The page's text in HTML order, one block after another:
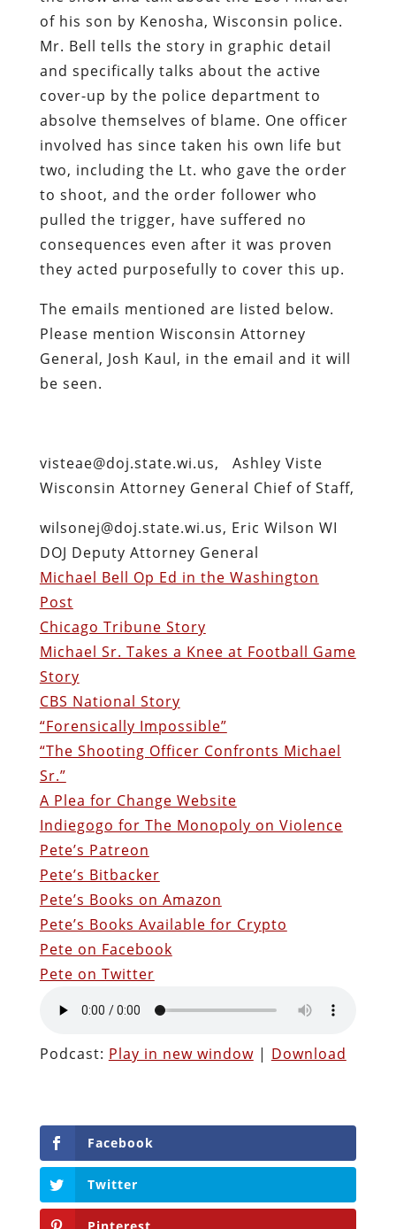
of his son by Kenosha, Wisconsin police.
Mr. Bell tells the story in graphic detail
and specifically talks about the active
cover-up by the police department to
absolve themselves of blame. One officer
involved has since taken his own life but
two, including the Lt. who gave the order
to shoot, and the order follower who
pulled the trigger, have suffered no
consequences even after it was proven
they acted purposefully to cover this up.
The emails mentioned are listed below.
Please mention Wisconsin Attorney
General, Josh Kaul, in the email and it will
be seen.
visteae@doj.state.wi.us, Ashley Viste
Wisconsin Attorney General Chief of Staff,
wilsonej@doj.state.wi.us, Eric Wilson WI
DOJ Deputy Attorney General
Michael Bell Op Ed in the Washington
Post
Chicago Tribune Story
Michael Sr. Takes a Knee at Football Game
Story
CBS National Story
“Forensically Impossible”
“The Shooting Officer Confronts Michael
Sr.”
A Plea for Change Website
Indiegogo for The Monopoly on Violence
Pete’s Patreon
Pete’s Bitbacker
Pete’s Books on Amazon
Pete’s Books Available for Crypto
Pete on Facebook
Pete on Twitter
Podcast: Play in new window| Download
Facebook
Twitter